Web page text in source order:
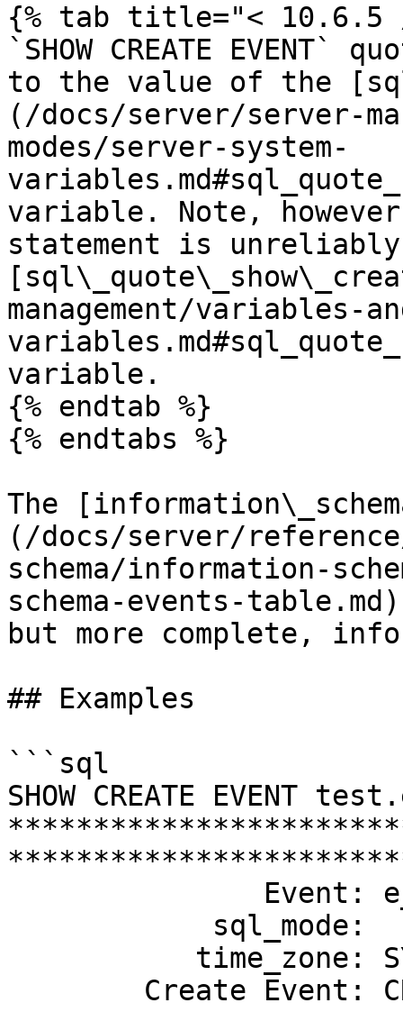
{% tab title="< 10.6.5
`SHOW CREATE
to the value of the
(/docs/server/server-
modes/server-system-
variable. Note,
statement is
management/variables-
variable.
{% endtab %}
{% endtabs %}
The
(/docs/server/
schema/information-
schema-events-
but more complete,
## Examples
```sql
SHOW CREATE EVENT